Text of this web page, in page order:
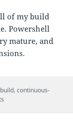
of my build
Powershell
mature, and
Tags
build,continuous-